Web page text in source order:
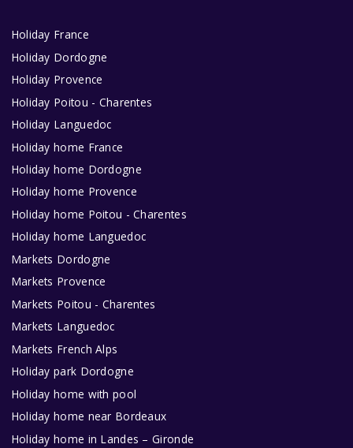
Holiday France
Holiday Dordogne
Holiday Provence
Holiday Poitou - Charentes
Holiday Languedoc
Holiday home France
Holiday home Dordogne
Holiday home Provence
Holiday home Poitou - Charentes
Holiday home Languedoc
Markets Dordogne
Markets Provence
Markets Poitou - Charentes
Markets Languedoc
Markets French Alps
Holiday park Dordogne
Holiday home with pool
Holiday home near Bordeaux
Holiday home in Landes – Gironde